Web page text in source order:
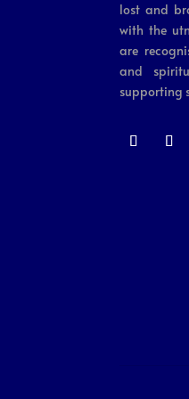
lost and
with the
are
and
supporting